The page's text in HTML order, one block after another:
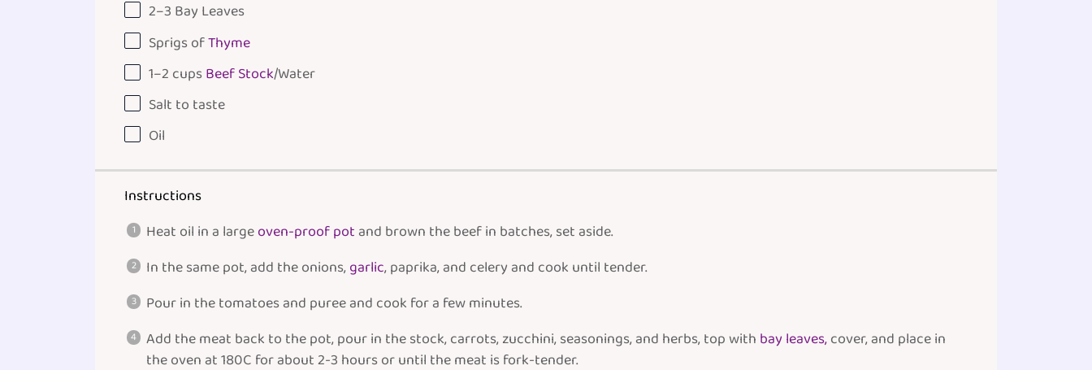
2–3 Bay Leaves
Sprigs ofThyme
1–2 cupsBeef Stock/Water
Salt to taste
Oil
Instructions
Heat oil in a largeoven-proof potand brown the beef in batches, set aside.
In the same pot, add the onions, garlic, paprika, and celery and cook until tender.
Pour in the tomatoes and puree and cook for a few minutes.
Add the meat back to the pot, pour in the stock, carrots, zucchini, seasonings, and herbs, top with bay leaves,cover, and place in
the oven at 180C for about 2-3 hours or until the meat is fork-tender.